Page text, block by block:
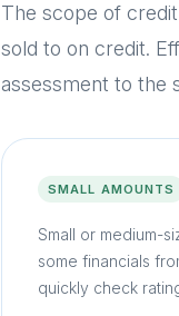
The scope of
sold to on credit.
assessment to the
SMALL AMOUNTS
Small or medium-
some financials
quickly check